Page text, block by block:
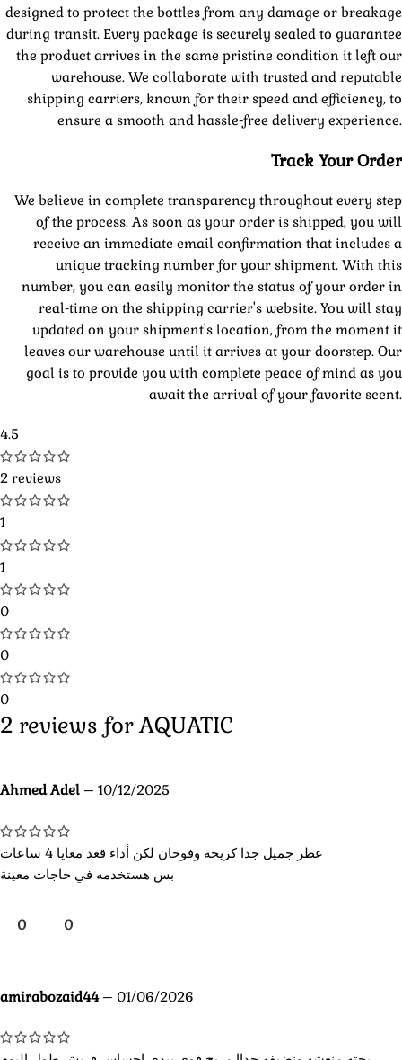
designed to protect the bottles from any damage or breakage
during transit. Every package is securely sealed to guarantee
the product arrives in the same pristine condition it left our
warehouse. We collaborate with trusted and reputable
shipping carriers, known for their speed and efficiency, to
ensure a smooth and hassle-free delivery experience.
Track Your Order
We believe in complete transparency throughout every step
of the process. As soon as your order is shipped, you will
receive an immediate email confirmation that includes a
unique tracking number for your shipment. With this
number, you can easily monitor the status of your order in
real-time on the shipping carrier's website. You will stay
updated on your shipment's location, from the moment it
leaves our warehouse until it arrives at your doorstep. Our
goal is to provide you with complete peace of mind as you
await the arrival of your favorite scent.
4.5
2 reviews
1
1
0
0
0
2 reviews forAQUATIC
Ahmed Adel – 10/12/2025
عطر جميل جدا كريحة وفوحان لكن أداء قعد معايا 4 ساعات
بس هستخدمه في حاجات معينة
0 0
amirabozaid44 – 01/06/2026